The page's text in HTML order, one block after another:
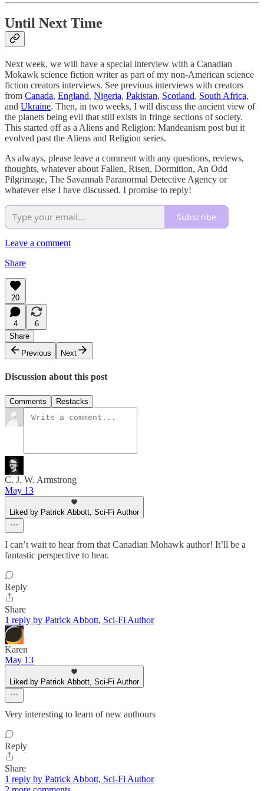
Until Next Time
Next week, we will have a special interview with a Canadian
Mokawk science fiction writer as part of my non-American science
fiction creators interviews. See previous interviews with creators
from Canada, England, Nigeria, Pakistan, Scotland, South Africa,
and Ukraine. Then, in two weeks, I will discuss the ancient view of
the planets being evil that still exists in fringe sections of society.
This started off as a Aliens and Religion: Mandeanism post but it
evolved past the Aliens and Religion series.
As always, please leave a comment with any questions, reviews,
thoughts, whatever about Fallen, Risen, Dormition, An Odd
Pilgrimage, The Savannah Paranormal Detective Agency or
whatever else I have discussed. I promise to reply!
Subscribe
Leave a comment
Share
20
4
6
Share
Previous
Next
Discussion about this post
Comments Restacks
C. J. W. Armstrong
May 13
Liked by Patrick Abbott, Sci-Fi Author
I can’t wait to hear from that Canadian Mohawk author! It’ll be a
fantastic perspective to hear.
Reply
Share
1 reply by Patrick Abbott, Sci-Fi Author
Karen
May 13
Liked by Patrick Abbott, Sci-Fi Author
Very interesting to learn of new authours
Reply
Share
1 reply by Patrick Abbott, Sci-Fi Author